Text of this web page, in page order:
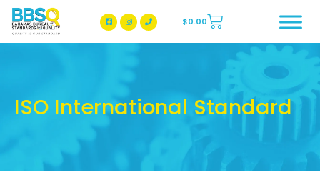
BBSQ Facebook Page
BBSQ Instagram Page
$0.00
ISO International Standard